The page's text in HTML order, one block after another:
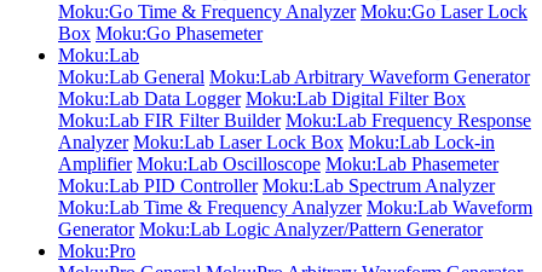
Moku:Go Time & Frequency Analyzer Moku:Go Laser Lock
Box Moku:Go Phasemeter
Moku:Lab
Moku:Lab General Moku:Lab Arbitrary Waveform Generator
Moku:Lab Data Logger Moku:Lab Digital Filter Box
Moku:Lab FIR Filter Builder Moku:Lab Frequency Response
Analyzer Moku:Lab Laser Lock Box Moku:Lab Lock-in
Amplifier Moku:Lab Oscilloscope Moku:Lab Phasemeter
Moku:Lab PID Controller Moku:Lab Spectrum Analyzer
Moku:Lab Time & Frequency Analyzer Moku:Lab Waveform
Generator Moku:Lab Logic Analyzer/Pattern Generator
Moku:Pro